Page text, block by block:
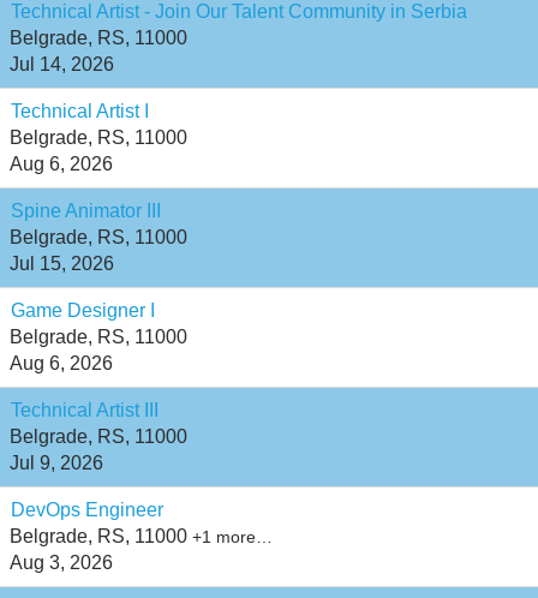
Technical Artist - Join Our Talent Community in Serbia
Belgrade, RS, 11000
Jul 14, 2026
Technical Artist I
Belgrade, RS, 11000
Aug 6, 2026
Spine Animator III
Belgrade, RS, 11000
Jul 15, 2026
Game Designer I
Belgrade, RS, 11000
Aug 6, 2026
Technical Artist III
Belgrade, RS, 11000
Jul 9, 2026
DevOps Engineer
Belgrade, RS, 11000 +1 more…
Aug 3, 2026